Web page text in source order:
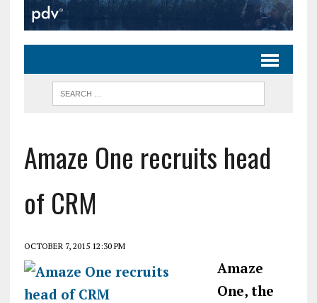
Amaze One recruits head
of CRM
OCTOBER 7, 2015 12:30 PM
Amaze
One, the